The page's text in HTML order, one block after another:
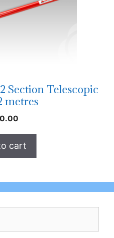
Section Telescopic
metres
0.00
cart